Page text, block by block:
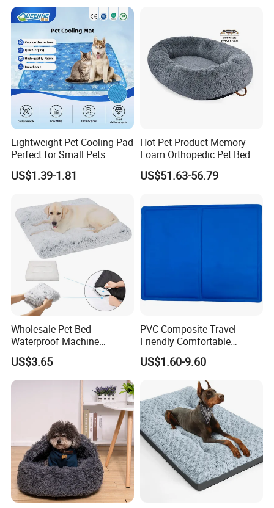
Factory Area:18000 square meters capacity:60x40HQ per month
Showroom Area: 2000 square meters 30000 SKUs 80
different categories
· One-stop pet products supplier
We can support you on whole pet program,Display Project,The
Festival Project,Promotion.
Lightweight Pet Cooling Pad
Perfect for Small Pets
US$1.39-1.81
Hot Pet Product Memory
Foam Orthopedic Pet Bed
Luxury Plush Giant Size
Extra Large Human Pet Dog
US$51.63-56.79
Wholesale Pet Bed
Waterproof Machine
Washable Soft Plush
Custom Size
US$3.65
PVC Composite Travel-
Friendly Comfortable
Cooling Dog Pet Ice Pad
US$1.60-9.60